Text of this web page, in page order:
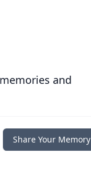
and
Share Your Memory